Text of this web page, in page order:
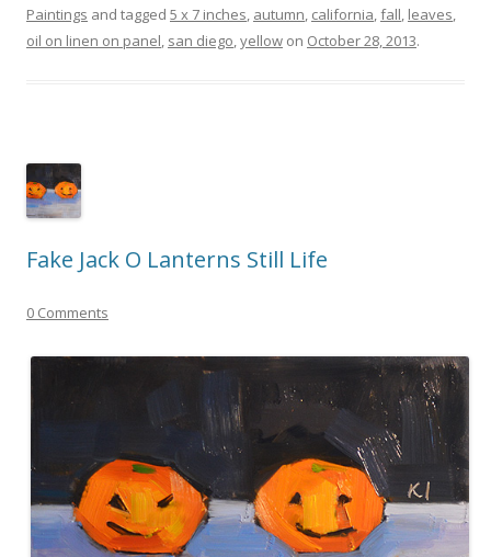
Paintings and tagged 5 x 7 inches, autumn, california,fall, leaves,
oil on linen on panel, san diego,yellow on October 28, 2013.
Fake Jack O Lanterns Still Life
0 Comments